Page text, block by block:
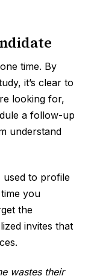
time. By
it’s clear to
looking for,
a follow-up
understand
used to profile
you
the
invites that
wastes their